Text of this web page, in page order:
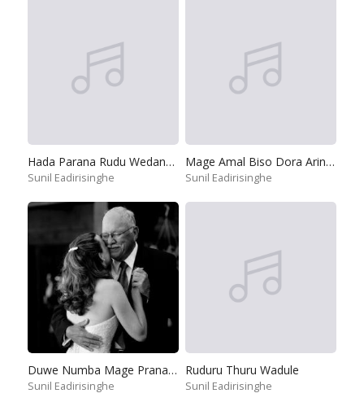
Hada Parana Rudu Wedanawan
Sunil Eadirisinghe
Mage Amal Biso Dora Arinnepa
Sunil Eadirisinghe
Duwe Numba Mage Pranayai
Sunil Eadirisinghe
Ruduru Thuru Wadule
Sunil Eadirisinghe